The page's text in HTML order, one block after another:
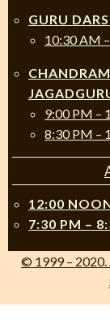
GURU
10:30 AM
9:00 PM –
8:30 PM –
12:00
7:30 PM –
© 1999 – 2020.